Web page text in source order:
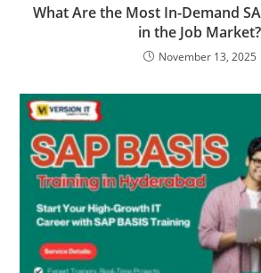
What Are the Most In-Demand
in the Job Market?
November 13, 2025